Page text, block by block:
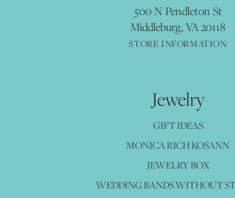
500 N Pendleton St
Middleburg, VA 20118
STORE INFORMATION
Jewelry
GIFT IDEAS
MONICA RICH KOSANN
JEWELRY BOX
WEDDING BANDS WITHOUT